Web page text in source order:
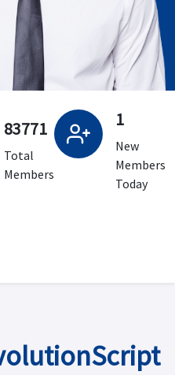
83771
Total
Members
1
New
Members
Today